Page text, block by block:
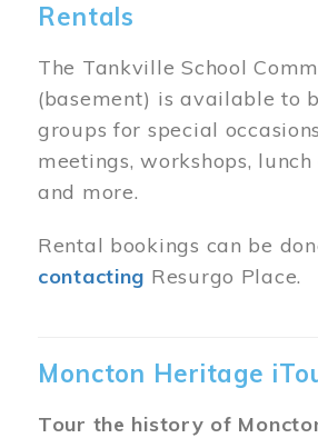
Rentals
The Tankville School
(basement) is available to
groups for special
meetings, workshops,
and more.
Rental bookings can be
contacting Resurgo Place.
Moncton Heritage
Tour the history of